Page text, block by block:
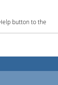
button to the